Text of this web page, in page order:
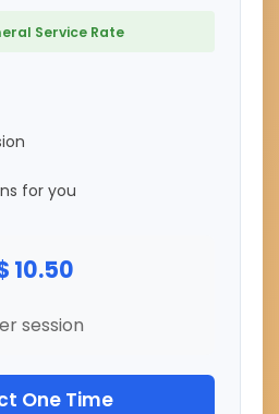
Service Rate
for you
10.50
session
One Time